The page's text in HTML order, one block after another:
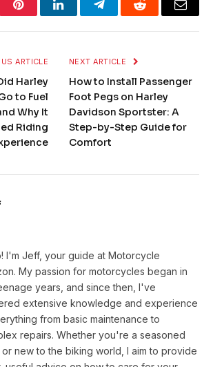
PinterestLinkedInTelegramReddit Email
ARTICLE
Harley
to Fuel
Why It
Riding
NEXT ARTICLE
How to Install Passenger
Foot Pegs on Harley
Davidson Sportster: A
Step-by-Step Guide for
Comfort
I'm Jeff, your guide at Motorcycle
My passion for motorcycles began in
years, and since then, I've
extensive knowledge and experience
from basic maintenance to
repairs. Whether you're a seasoned
new to the biking world, I aim to provide